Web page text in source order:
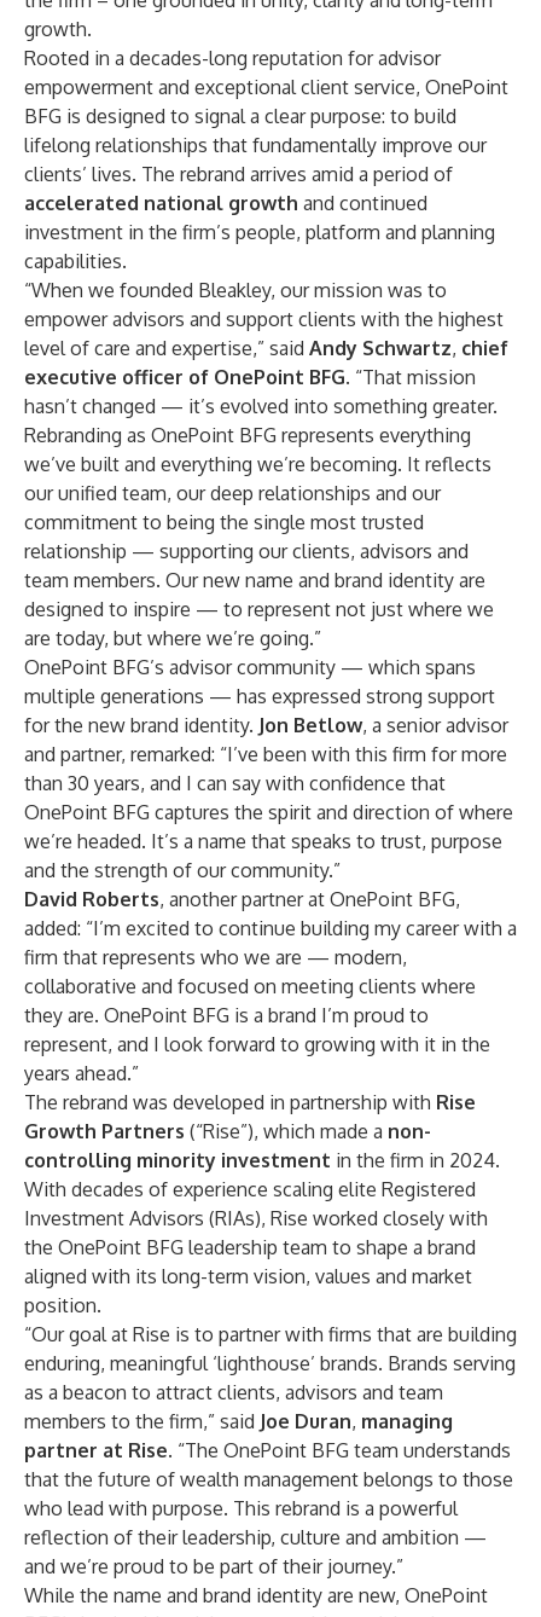
growth.
Rooted in a decades-long reputation for advisor
empowerment and exceptional client service, OnePoint
BFG is designed to signal a clear purpose: to build
lifelong relationships that fundamentally improve our
clients’ lives. The rebrand arrives amid a period of
accelerated national growth and continued
investment in the firm’s people, platform and planning
capabilities.
“When we founded Bleakley, our mission was to
empower advisors and support clients with the highest
level of care and expertise,” said Andy Schwartz, chief
executive officer of OnePoint BFG. “That mission
hasn’t changed — it’s evolved into something greater.
Rebranding as OnePoint BFG represents everything
we’ve built and everything we’re becoming. It reflects
our unified team, our deep relationships and our
commitment to being the single most trusted
relationship — supporting our clients, advisors and
team members. Our new name and brand identity are
designed to inspire — to represent not just where we
are today, but where we’re going.”
OnePoint BFG’s advisor community — which spans
multiple generations — has expressed strong support
for the new brand identity. Jon Betlow, a senior advisor
and partner, remarked: “I’ve been with this firm for more
than 30 years, and I can say with confidence that
OnePoint BFG captures the spirit and direction of where
we’re headed. It’s a name that speaks to trust, purpose
and the strength of our community.”
David Roberts, another partner at OnePoint BFG,
added: “I’m excited to continue building my career with a
firm that represents who we are — modern,
collaborative and focused on meeting clients where
they are. OnePoint BFG is a brand I’m proud to
represent, and I look forward to growing with it in the
years ahead.”
The rebrand was developed in partnership with Rise
Growth Partners (“Rise”), which made a non-
controlling minority investment in the firm in 2024.
With decades of experience scaling elite Registered
Investment Advisors (RIAs), Rise worked closely with
the OnePoint BFG leadership team to shape a brand
aligned with its long-term vision, values and market
position.
“Our goal at Rise is to partner with firms that are building
enduring, meaningful ‘lighthouse’ brands. Brands serving
as a beacon to attract clients, advisors and team
members to the firm,” said Joe Duran, managing
partner at Rise. “The OnePoint BFG team understands
that the future of wealth management belongs to those
who lead with purpose. This rebrand is a powerful
reflection of their leadership, culture and ambition —
and we’re proud to be part of their journey.”
While the name and brand identity are new, OnePoint